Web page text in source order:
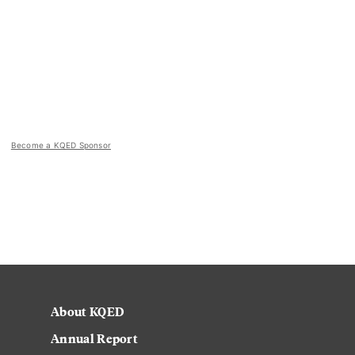
Become a KQED Sponsor
About KQED
Annual Report